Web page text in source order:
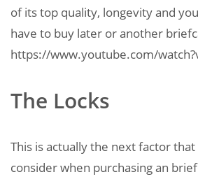
of its top quality, longevity and
have to buy later or another
https://www.youtube.com/
The Locks
This is actually the next factor
consider when purchasing an